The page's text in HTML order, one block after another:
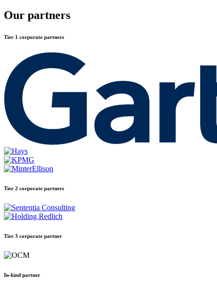
Our partners
Tier 1 corporate partners
Tier 2 corporate partners
Tier 3 corporate partner
In-kind partner